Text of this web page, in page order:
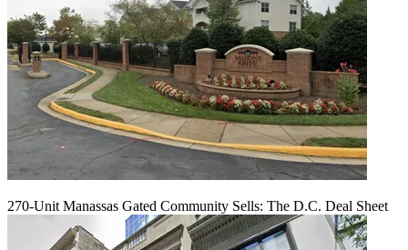
270-Unit Manassas Gated Community Sells: The D.C. Deal Sheet